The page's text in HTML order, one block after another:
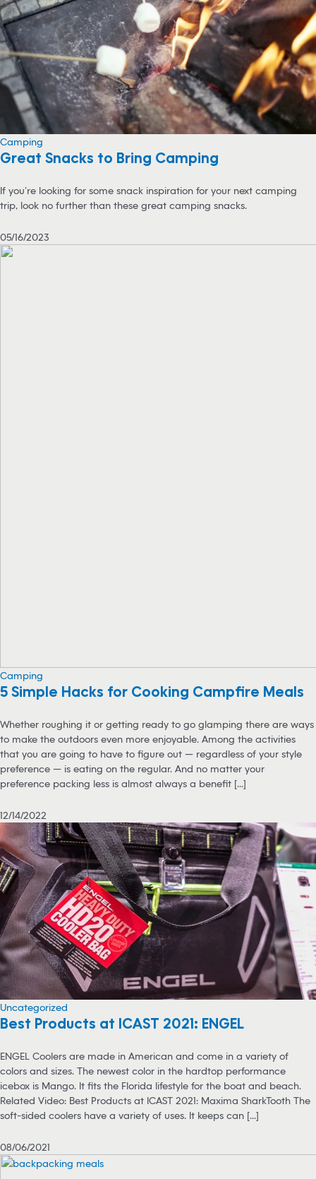
Camping
Great Snacks to Bring Camping
If you’re looking for some snack inspiration for your next camping
trip, look no further than these great camping snacks.
05/16/2023
Camping
5 Simple Hacks for Cooking Campfire Meals
Whether roughing it or getting ready to go glamping there are ways
to make the outdoors even more enjoyable. Among the activities
that you are going to have to figure out — regardless of your style
preference — is eating on the regular. And no matter your
preference packing less is almost always a benefit [...]
12/14/2022
Uncategorized
Best Products at ICAST 2021: ENGEL
ENGEL Coolers are made in American and come in a variety of
colors and sizes. The newest color in the hardtop performance
icebox is Mango. It fits the Florida lifestyle for the boat and beach.
Related Video: Best Products at ICAST 2021: Maxima SharkTooth The
soft-sided coolers have a variety of uses. It keeps can [...]
08/06/2021